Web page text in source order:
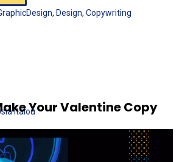
, Design, Copywriting
Your Valentine Copy
Italou